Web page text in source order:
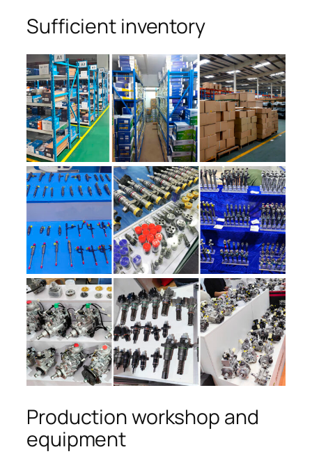
Sufficient inventory
Production workshop and
equipment